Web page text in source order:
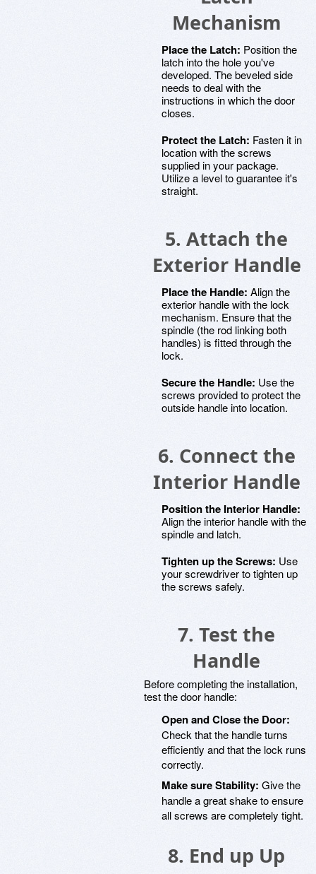
Mechanism
Place the Latch: Position the
latch into the hole you've
developed. The beveled side
needs to deal with the
instructions in which the door
closes.
Protect the Latch: Fasten it in
location with the screws
supplied in your package.
Utilize a level to guarantee it's
straight.
5. Attach the
Exterior Handle
Place the Handle: Align the
exterior handle with the lock
mechanism. Ensure that the
spindle (the rod linking both
handles) is fitted through the
lock.
Secure the Handle: Use the
screws provided to protect the
outside handle into location.
6. Connect the
Interior Handle
Position the Interior Handle:
Align the interior handle with the
spindle and latch.
Tighten up the Screws: Use
your screwdriver to tighten up
the screws safely.
7. Test the
Handle
Before completing the installation,
test the door handle:
Open and Close the Door:
Check that the handle turns
efficiently and that the lock runs
correctly.
Make sure Stability: Give the
handle a great shake to ensure
all screws are completely tight.
8. End up Up